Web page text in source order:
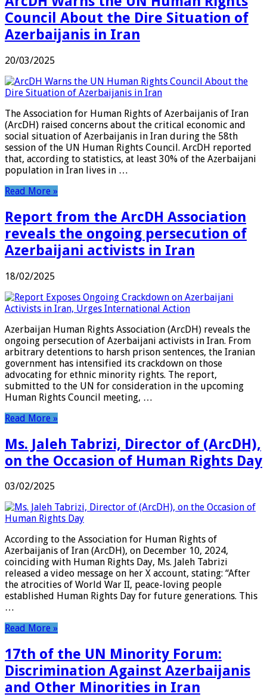
Council About the Dire Situation of
Azerbaijanis in Iran
20/03/2025
The Association for Human Rights of Azerbaijanis of Iran
(ArcDH) raised concerns about the critical economic and
social situation of Azerbaijanis in Iran during the 58th
session of the UN Human Rights Council. ArcDH reported
that, according to statistics, at least 30% of the Azerbaijani
population in Iran lives in …
Read More »
Report from the ArcDH Association
reveals the ongoing persecution of
Azerbaijani activists in Iran
18/02/2025
Azerbaijan Human Rights Association (ArcDH) reveals the
ongoing persecution of Azerbaijani activists in Iran. From
arbitrary detentions to harsh prison sentences, the Iranian
government has intensified its crackdown on those
advocating for ethnic minority rights. The report,
submitted to the UN for consideration in the upcoming
Human Rights Council meeting, …
Read More »
Ms. Jaleh Tabrizi, Director of (ArcDH),
on the Occasion of Human Rights Day
03/02/2025
According to the Association for Human Rights of
Azerbaijanis of Iran (ArcDH), on December 10, 2024,
coinciding with Human Rights Day, Ms. Jaleh Tabrizi
released a video message on her X account, stating: “After
the atrocities of World War II, peace-loving people
established Human Rights Day for future generations. This
…
Read More »
17th of the UN Minority Forum:
Discrimination Against Azerbaijanis
and Other Minorities in Iran